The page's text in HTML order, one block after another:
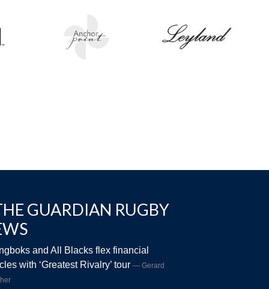
GUARDIAN RUGBY
and All Blacks flex financial
with ‘Greatest Rivalry’ tour
Gerard